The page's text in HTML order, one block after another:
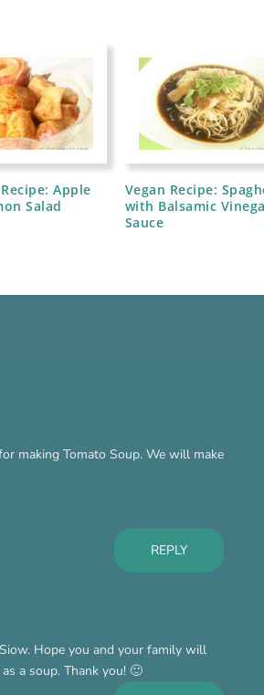
Apple
Salad
Vegan Recipe:
with Balsamic
Sauce
making Tomato Soup. We will make
REPLY
Hope you and your family will
a soup. Thank you! 🙂